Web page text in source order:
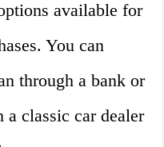
available for
You can
through a bank or
classic car dealer